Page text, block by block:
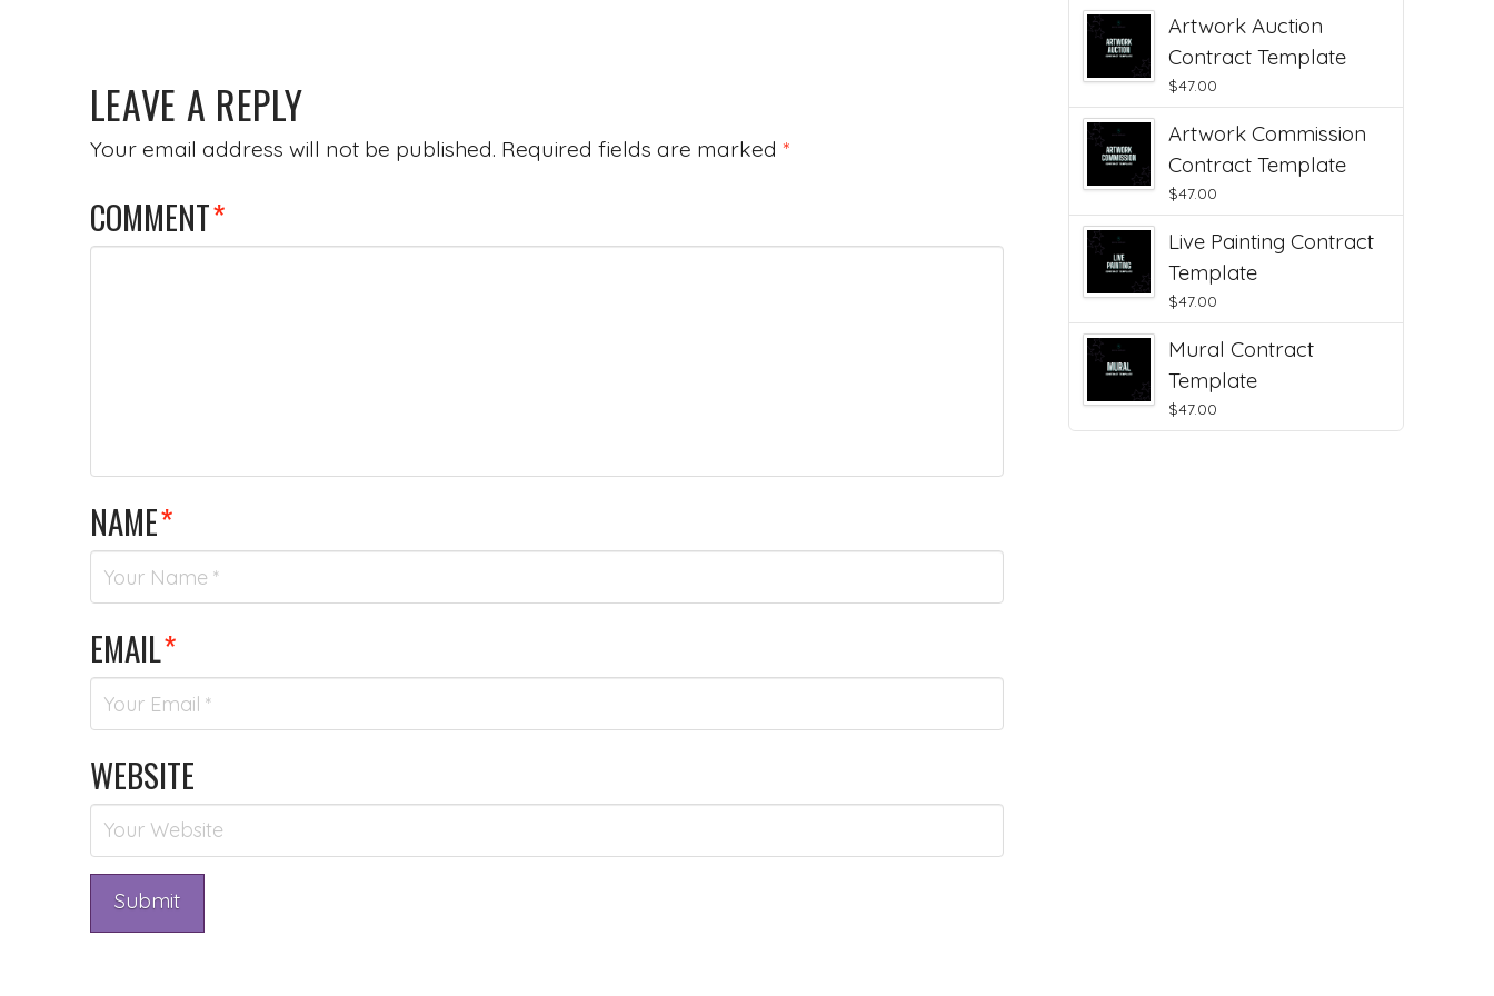
LEAVE A REPLY
Your email address will not be published. Required fields are marked *
COMMENT*
NAME*
EMAIL*
WEBSITE
Artwork Auction
Contract Template
$47.00
Artwork Commission
Contract Template
$47.00
Live Painting Contract
Template
$47.00
Mural Contract
Template
$47.00